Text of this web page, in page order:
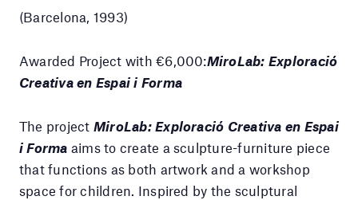
(Barcelona, 1993)
Awarded Project with €6,000:MiroLab: Exploració
Creativa en Espai i Forma
The project MiroLab: Exploració Creativa en Espai
i Forma aims to create a sculpture-furniture piece
that functions as both artwork and a workshop
space for children. Inspired by the sculptural